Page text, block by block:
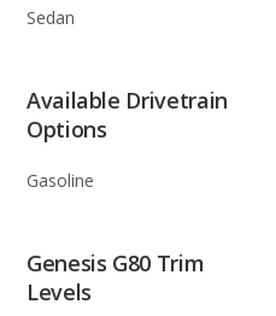
Sedan
Available Drivetrain
Options
Gasoline
Genesis G80 Trim
Levels